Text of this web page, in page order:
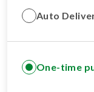
Auto
One-time